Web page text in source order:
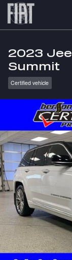
Skip to main content
2023
Summit
Certified vehicle